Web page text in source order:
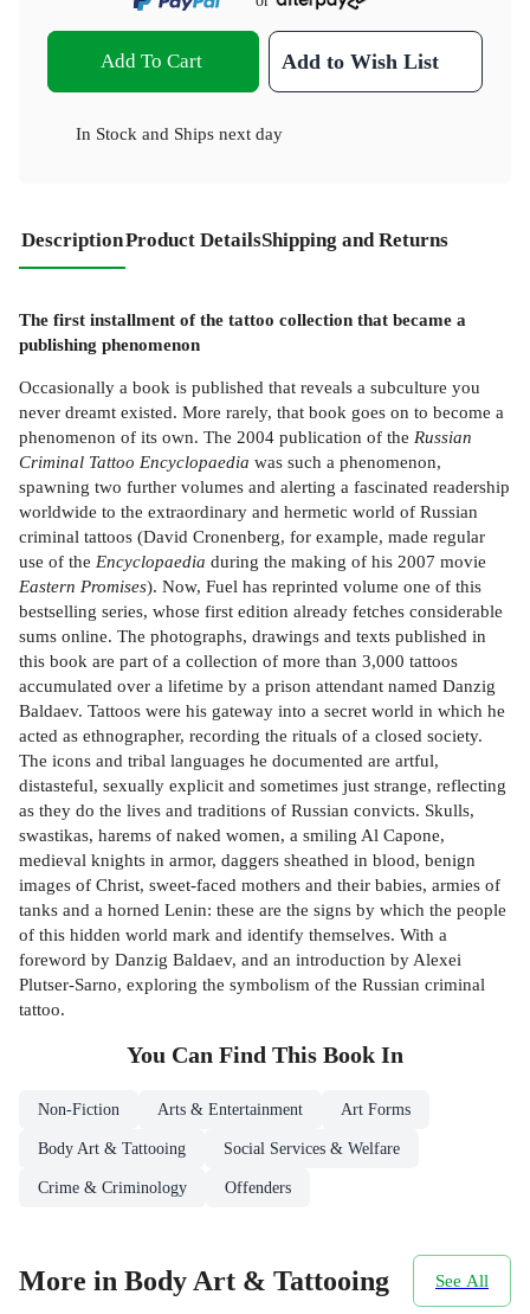
Add To Cart Add to Wish List
In Stock and Ships next day
DescriptionProduct DetailsShipping and Returns
The first installment of the tattoo collection that became a
publishing phenomenon
Occasionally a book is published that reveals a subculture you
never dreamt existed. More rarely, that book goes on to become a
phenomenon of its own. The 2004 publication of the Russian
Criminal Tattoo Encyclopaedia was such a phenomenon,
spawning two further volumes and alerting a fascinated readership
worldwide to the extraordinary and hermetic world of Russian
criminal tattoos (David Cronenberg, for example, made regular
use of the Encyclopaedia during the making of his 2007 movie
Eastern Promises). Now, Fuel has reprinted volume one of this
bestselling series, whose first edition already fetches considerable
sums online. The photographs, drawings and texts published in
this book are part of a collection of more than 3,000 tattoos
accumulated over a lifetime by a prison attendant named Danzig
Baldaev. Tattoos were his gateway into a secret world in which he
acted as ethnographer, recording the rituals of a closed society.
The icons and tribal languages he documented are artful,
distasteful, sexually explicit and sometimes just strange, reflecting
as they do the lives and traditions of Russian convicts. Skulls,
swastikas, harems of naked women, a smiling Al Capone,
medieval knights in armor, daggers sheathed in blood, benign
images of Christ, sweet-faced mothers and their babies, armies of
tanks and a horned Lenin: these are the signs by which the people
of this hidden world mark and identify themselves. With a
foreword by Danzig Baldaev, and an introduction by Alexei
Plutser-Sarno, exploring the symbolism of the Russian criminal
tattoo.
You Can Find This Book In
Non-Fiction Arts & Entertainment Art Forms
Body Art & Tattooing Social Services & Welfare
Crime & Criminology Offenders
More in Body Art & Tattooing See All